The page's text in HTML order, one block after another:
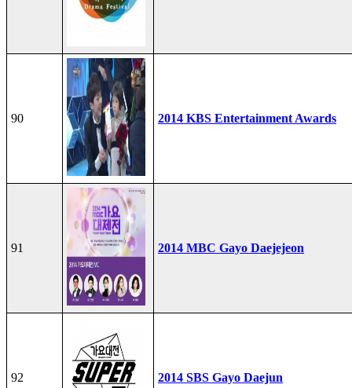
90 2014 KBS Entertainment Awards
91 2014 MBC Gayo Daejejeon
92 2014 SBS Gayo Daejun